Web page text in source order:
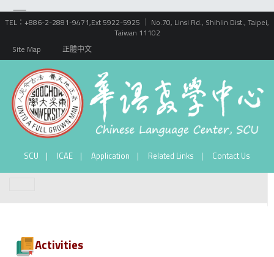
TEL：+886-2-2881-9471,Ext 5922-5925 ｜ No.70, Linsi Rd., Shihlin Dist., Taipei,
Taiwan 11102
Site Map
正體中文
SCU ICAE Application Related Links Contact Us
Activities